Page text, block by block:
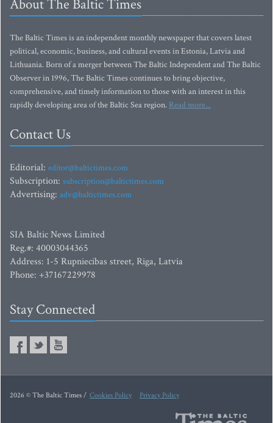
About The Baltic Times
The Baltic Times is an independent monthly newspaper that covers latest
political, economic, business, and cultural events in Estonia, Latvia and
Lithuania. Born of a merger between The Baltic Independent and The Baltic
Observer in 1996, The Baltic Times continues to bring objective,
comprehensive, and timely information to those with an interest in this
rapidly developing area of the Baltic Sea region. Read more...
Contact Us
Editorial: editor@baltictimes.com
Subscription: subscription@baltictimes.com
Advertising: adv@baltictimes.com
SIA Baltic News Limited
Reg.#: 40003044365
Address: 1-5 Rupniecibas street, Riga, Latvia
Phone: +37167229978
Stay Connected
2026 © The Baltic Times / Cookies Policy Privacy Policy